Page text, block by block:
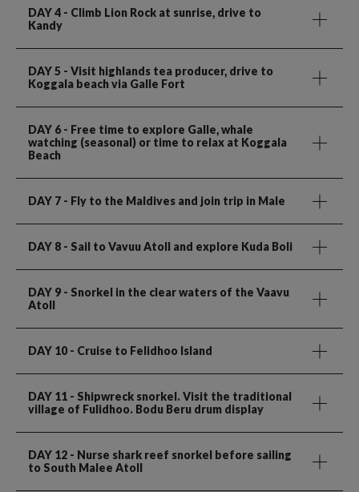
DAY 4 - Climb Lion Rock at sunrise, drive to
Kandy
DAY 5 - Visit highlands tea producer, drive to
Koggala beach via Galle Fort
DAY 6 - Free time to explore Galle, whale
watching (seasonal) or time to relax at Koggala
Beach
DAY 7 - Fly to the Maldives and join trip in Male
DAY 8 - Sail to Vavuu Atoll and explore Kuda Boli
DAY 9 - Snorkel in the clear waters of the Vaavu
Atoll
DAY 10- Cruise to Felidhoo Island
DAY 11 - Shipwreck snorkel. Visit the traditional
village of Fulidhoo. Bodu Beru drum display
DAY 12 - Nurse shark reef snorkel before sailing
to South Malee Atoll